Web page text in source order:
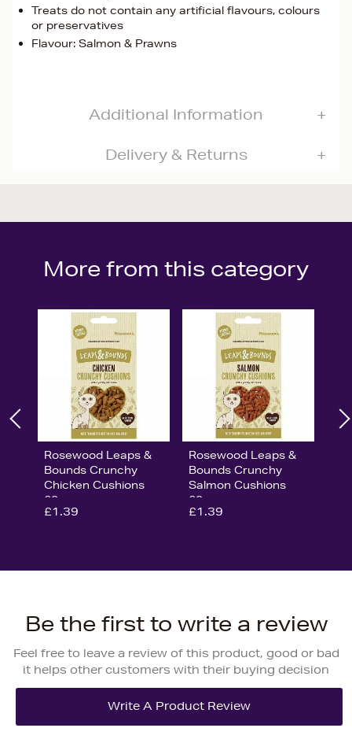
Treats do not contain any artificial flavours, colours
or preservatives
Flavour: Salmon & Prawns
Additional Information
Delivery & Returns
More from this category
Rosewood Leaps &
Bounds Crunchy
Chicken Cushions
60g
£1.39
Rosewood Leaps &
Bounds Crunchy
Salmon Cushions
60g
£1.39
Be the first to write a review
Feel free to leave a review of this product, good or bad
it helps other customers with their buying decision